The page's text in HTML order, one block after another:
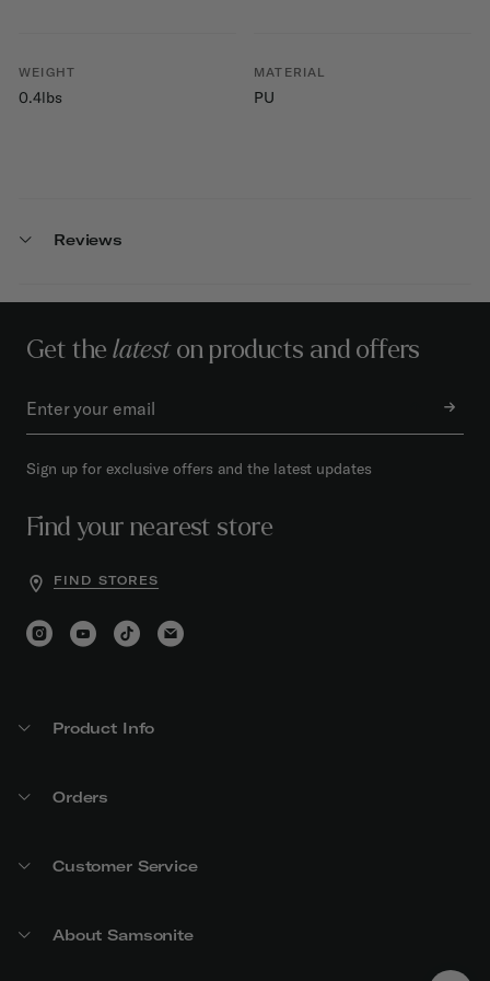
WEIGHT
0.4lbs
MATERIAL
PU
Reviews
Get thelateston products and offers
Sign up for exclusive offers and the latest updates
Find your nearest store
FIND STORES
Product Info
Orders
Customer Service
About Samsonite